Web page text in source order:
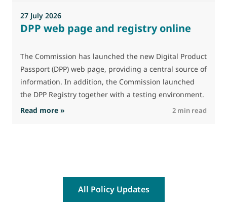
27 July 2026
DPP web page and registry online
The Commission has launched the new Digital Product
Passport (DPP) web page, providing a central source of
information. In addition, the Commission launched
the DPP Registry together with a testing environment.
Read more » : DPP web page and registry online2 min read
All Policy Updates